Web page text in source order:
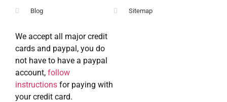
Blog Sitemap
We accept all major credit
cards and paypal, you do
not have to have a paypal
account, follow
instructions for paying with
your credit card.